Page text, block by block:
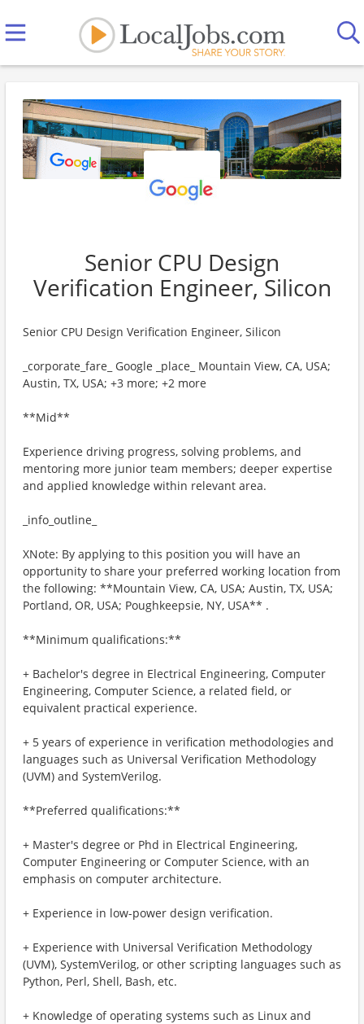
Senior CPU Design
Verification Engineer, Silicon
Senior CPU Design Verification Engineer, Silicon
_corporate_fare_ Google _place_ Mountain View, CA, USA;
Austin, TX, USA; +3 more; +2 more
**Mid**
Experience driving progress, solving problems, and
mentoring more junior team members; deeper expertise
and applied knowledge within relevant area.
_info_outline_
XNote: By applying to this position you will have an
opportunity to share your preferred working location from
the following: **Mountain View, CA, USA; Austin, TX, USA;
Portland, OR, USA; Poughkeepsie, NY, USA** .
**Minimum qualifications:**
+ Bachelor's degree in Electrical Engineering, Computer
Engineering, Computer Science, a related field, or
equivalent practical experience.
+ 5 years of experience in verification methodologies and
languages such as Universal Verification Methodology
(UVM) and SystemVerilog.
**Preferred qualifications:**
+ Master's degree or Phd in Electrical Engineering,
Computer Engineering or Computer Science, with an
emphasis on computer architecture.
+ Experience in low-power design verification.
+ Experience with Universal Verification Methodology
(UVM), SystemVerilog, or other scripting languages such as
Python, Perl, Shell, Bash, etc.
+ Knowledge of operating systems such as Linux and